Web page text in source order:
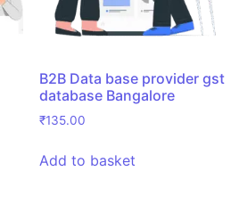
B2B Data base provider gst
database Bangalore
₹135.00
Add to basket